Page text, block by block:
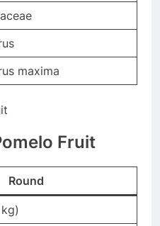
maxima
Fruit
Round